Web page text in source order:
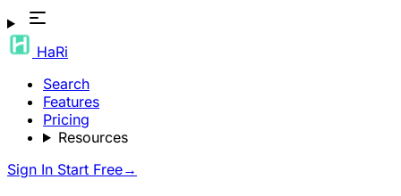
HaRi
Search
Features
Pricing
Resources
Sign In Start Free→